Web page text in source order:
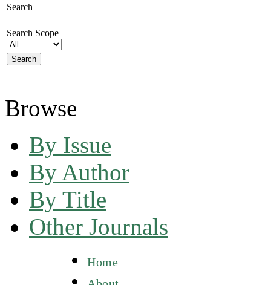
Search
Search Scope
Browse
By Issue
By Author
By Title
Other Journals
Home